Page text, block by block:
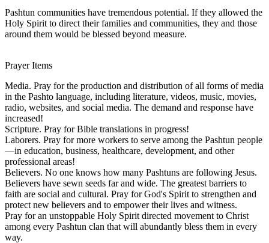
Pashtun communities have tremendous potential. If they allowed the
Holy Spirit to direct their families and communities, they and those
around them would be blessed beyond measure.
Prayer Items
Media. Pray for the production and distribution of all forms of media
in the Pashto language, including literature, videos, music, movies,
radio, websites, and social media. The demand and response have
increased!
Scripture. Pray for Bible translations in progress!
Laborers. Pray for more workers to serve among the Pashtun people
—in education, business, healthcare, development, and other
professional areas!
Believers. No one knows how many Pashtuns are following Jesus.
Believers have sewn seeds far and wide. The greatest barriers to
faith are social and cultural. Pray for God's Spirit to strengthen and
protect new believers and to empower their lives and witness.
Pray for an unstoppable Holy Spirit directed movement to Christ
among every Pashtun clan that will abundantly bless them in every
way.